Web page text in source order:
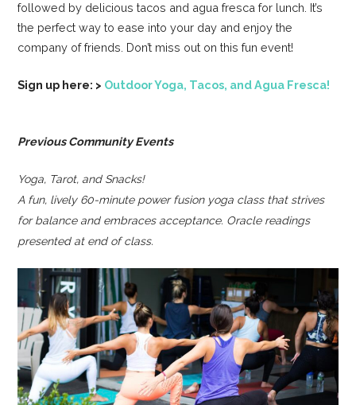
followed by delicious tacos and agua fresca for lunch. It’s
the perfect way to ease into your day and enjoy the
company of friends. Don’t miss out on this fun event!
Sign up here: > Outdoor Yoga, Tacos, and Agua Fresca!
Previous Community Events
Yoga, Tarot, and Snacks!
A fun, lively 60-minute power fusion yoga class that strives
for balance and embraces acceptance. Oracle readings
presented at end of class.